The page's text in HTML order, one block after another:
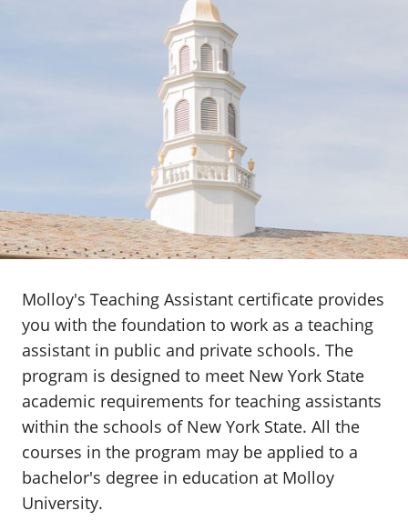
Molloy's Teaching Assistant certificate provides
you with the foundation to work as a teaching
assistant in public and private schools. The
program is designed to meet New York State
academic requirements for teaching assistants
within the schools of New York State. All the
courses in the program may be applied to a
bachelor's degree in education at Molloy
University.